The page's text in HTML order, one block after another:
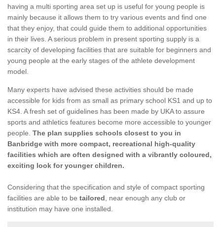
having a multi sporting area set up is useful for young people is
mainly because it allows them to try various events and find one
that they enjoy, that could guide them to additional opportunities
in their lives. A serious problem in present sporting supply is a
scarcity of developing facilities that are suitable for beginners and
young people at the early stages of the athlete development
model.
Many experts have advised these activities should be made
accessible for kids from as small as primary school KS1 and up to
KS4. A fresh set of guidelines has been made by UKA to assure
sports and athletics features become more accessible to younger
people. The plan supplies schools closest to you in
Banbridge with more compact, recreational high-quality
facilities which are often designed with a vibrantly coloured,
exciting look for younger children.
Considering that the specification and style of compact sporting
facilities are able to be tailored , near enough any club or
institution may have one installed.